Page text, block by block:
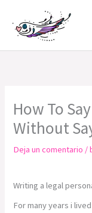
contenido
How To
Without
Deja un comentario /
Writing a legal
For many years i